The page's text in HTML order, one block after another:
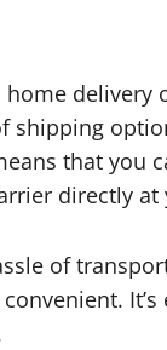
shipping
that
directly
of